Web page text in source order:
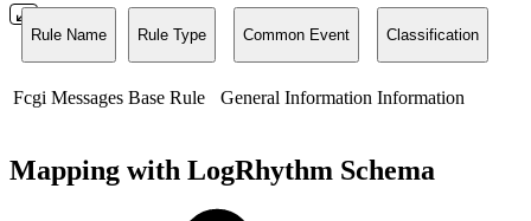
Rule Name Rule Type Common Event Classification
Fcgi Messages Base Rule General Information Information
Mapping with LogRhythm Schema